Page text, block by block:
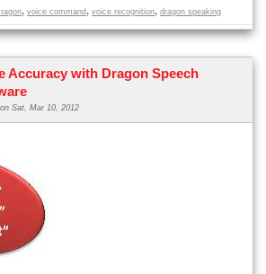
, voice command, voice recognition, dragon speaking
Accuracy with Dragon Speech
on Sat, Mar 10, 2012